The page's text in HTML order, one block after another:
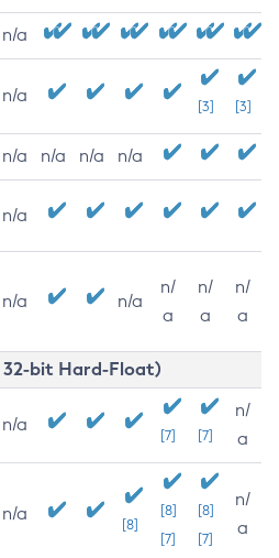
n/a
n/a
[3] [3]
n/a n/a n/a n/a
n/a
n/a n/a
n/
a
n/
a
n/
a
32-bit Hard-Float)
n/a
[7] [7]
n/
a
n/a
[8]
[8]
[7]
[8]
[7]
n/
a